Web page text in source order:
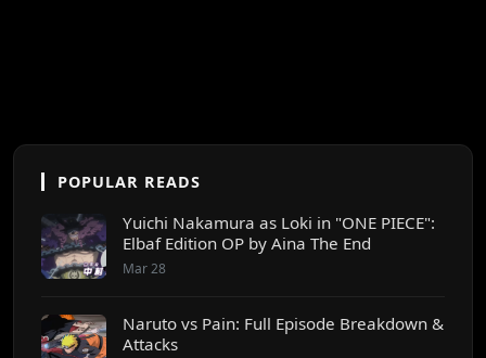
POPULAR READS
Yuichi Nakamura as Loki in "ONE PIECE":
Elbaf Edition OP by Aina The End
Mar 28
Naruto vs Pain: Full Episode Breakdown &
Attacks